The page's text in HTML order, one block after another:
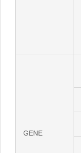
GENE